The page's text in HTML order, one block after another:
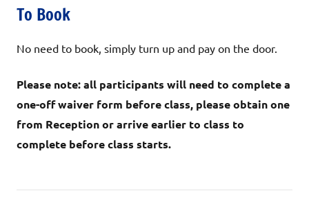
To Book
No need to book, simply turn up and pay on the door.
Please note: all participants will need to complete a
one-off waiver form before class, please obtain one
from Reception or arrive earlier to class to
complete before class starts.